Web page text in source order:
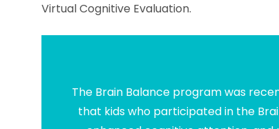
Virtual Cognitive Evaluation.
The Brain Balance program was
that kids who participated in the